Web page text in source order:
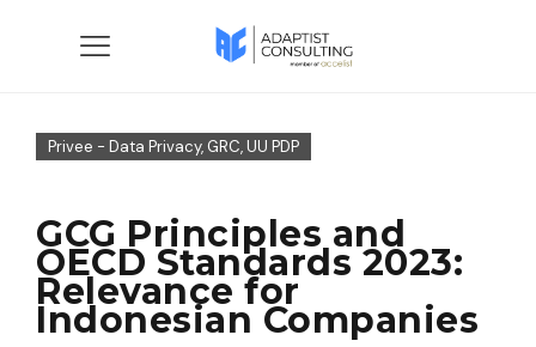
Privee - Data Privacy, GRC, UU PDP
GCG Principles and
OECD Standards 2023:
Relevance for
Indonesian Companies